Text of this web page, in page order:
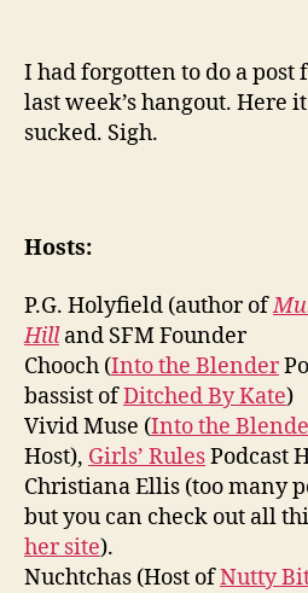
I had forgotten to do a
last week’s hangout. Here
sucked. Sigh.
Hosts:
P.G. Holyfield (author of
Hilland SFM Founder
Chooch (Into the Blender
bassist ofDitched By Kate)
Vivid Muse (Into the
Host), Girls’ RulesPodcast
Christiana Ellis (too many
but you can check out all
her site).
Nuchtchas (Host ofNutty